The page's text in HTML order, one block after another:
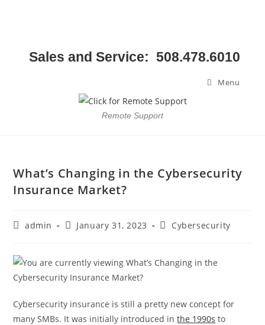
Sales and Service: 508.478.6010
Menu
Remote Support
What’s Changing in the Cybersecurity
Insurance Market?
admin January 31, 2023 Cybersecurity
Cybersecurity insurance is still a pretty new concept for
many SMBs. It was initially introduced inthe 1990s to